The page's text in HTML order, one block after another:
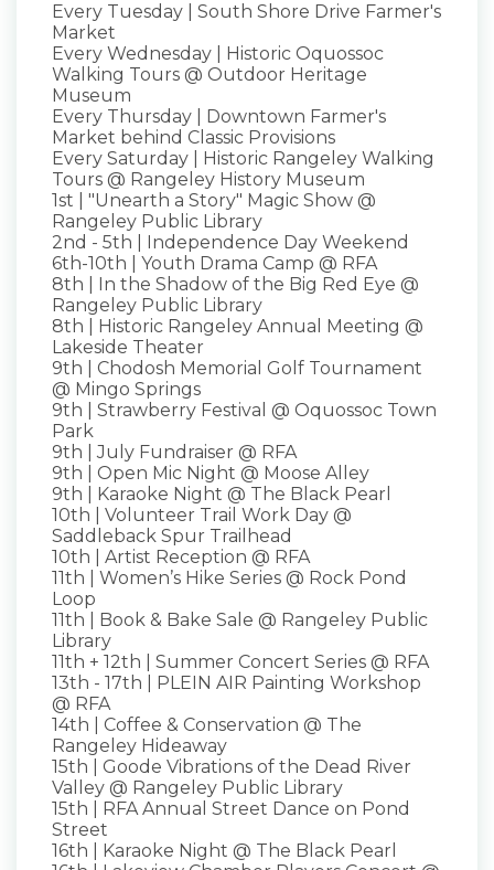
Every Tuesday | South Shore Drive Farmer's
Market
Every Wednesday | Historic Oquossoc
Walking Tours @ Outdoor Heritage
Museum
Every Thursday | Downtown Farmer's
Market behind Classic Provisions
Every Saturday | Historic Rangeley Walking
Tours @ Rangeley History Museum
1st | "Unearth a Story" Magic Show @
Rangeley Public Library
2nd - 5th | Independence Day Weekend
6th-10th | Youth Drama Camp @ RFA
8th | In the Shadow of the Big Red Eye @
Rangeley Public Library
8th | Historic Rangeley Annual Meeting @
Lakeside Theater
9th | Chodosh Memorial Golf Tournament
@ Mingo Springs
9th | Strawberry Festival @ Oquossoc Town
Park
9th | July Fundraiser @ RFA
9th | Open Mic Night @ Moose Alley
9th | Karaoke Night @ The Black Pearl
10th | Volunteer Trail Work Day @
Saddleback Spur Trailhead
10th | Artist Reception @ RFA
11th | Women’s Hike Series @ Rock Pond
Loop
11th | Book & Bake Sale @ Rangeley Public
Library
11th + 12th | Summer Concert Series @ RFA
13th - 17th | PLEIN AIR Painting Workshop
@ RFA
14th | Coffee & Conservation @ The
Rangeley Hideaway
15th | Goode Vibrations of the Dead River
Valley @ Rangeley Public Library
15th | RFA Annual Street Dance on Pond
Street
16th | Karaoke Night @ The Black Pearl